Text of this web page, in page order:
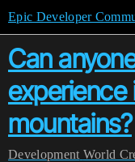
Epic Developer
Can
experience
mountains?
Development World